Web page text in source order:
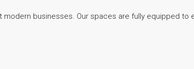
businesses. Our spaces are fully equipped to